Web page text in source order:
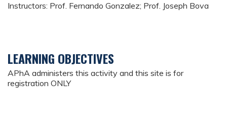
Instructors: Prof. Fernando Gonzalez; Prof. Joseph Bova
LEARNING OBJECTIVES
APhA administers this activity and this site is for
registration ONLY